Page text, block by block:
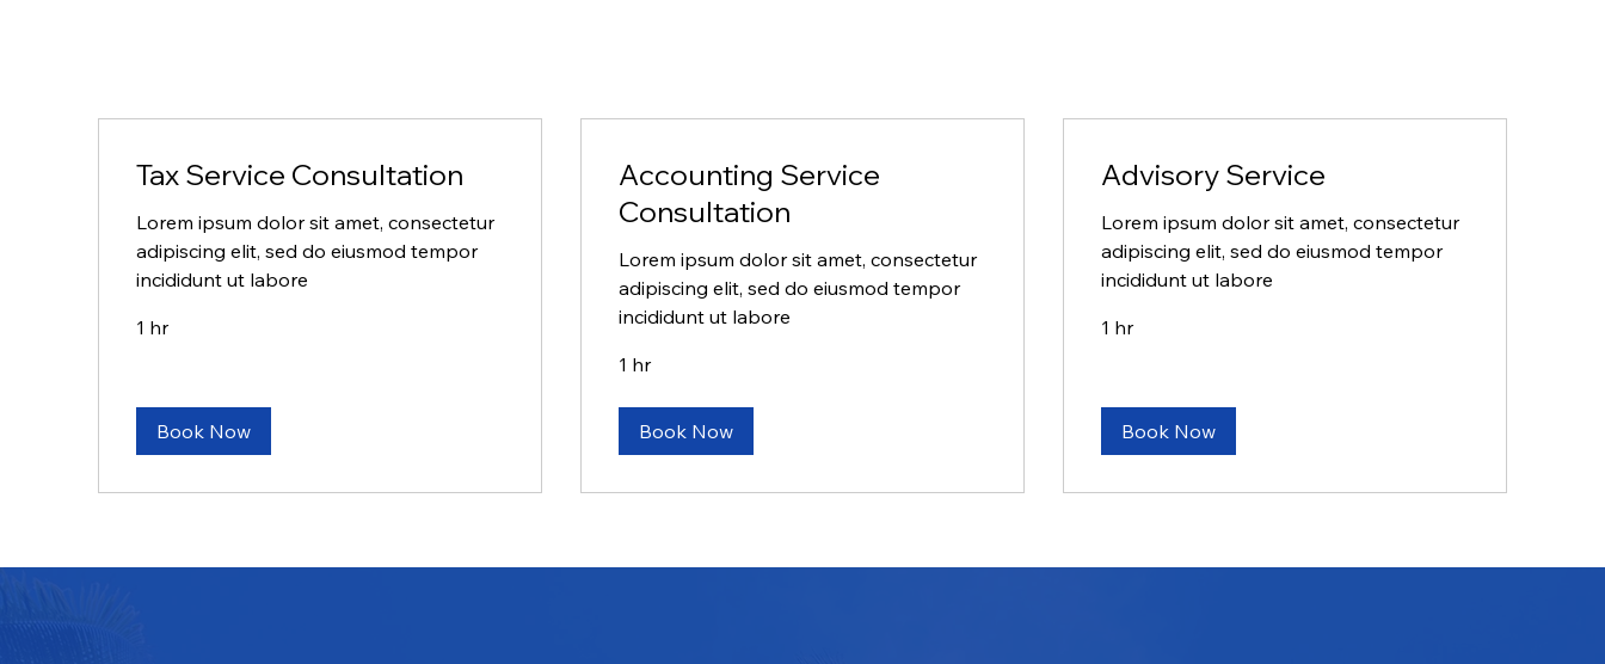
Tax Service Consultation
Lorem ipsum dolor sit amet, consectetur
adipiscing elit, sed do eiusmod tempor
incididunt ut labore
1 hr
Book Now
Accounting Service
Consultation
Lorem ipsum dolor sit amet, consectetur
adipiscing elit, sed do eiusmod tempor
incididunt ut labore
1 hr
Book Now
Advisory Service
Lorem ipsum dolor sit amet, consectetur
adipiscing elit, sed do eiusmod tempor
incididunt ut labore
1 hr
Book Now